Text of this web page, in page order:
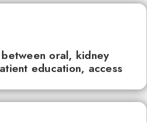
oral, kidney
education, access